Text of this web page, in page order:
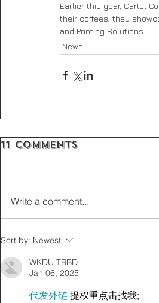
Earlier this year, Cartel
their coffees; they
and Printing Solutions.
News
11 Comments
Write a comment...
Sort by: Newest
WKDU TRBD
Jan 06, 2025
代发外链 提权重点击找我;